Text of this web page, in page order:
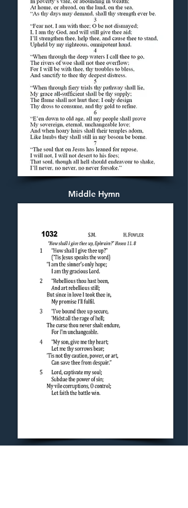
Middle Hymn